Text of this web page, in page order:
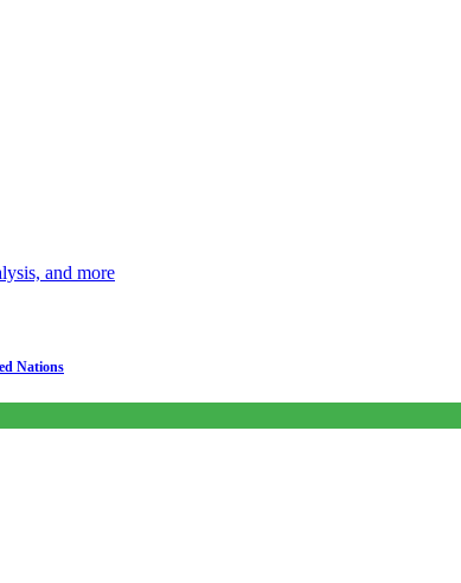
and more
Nations